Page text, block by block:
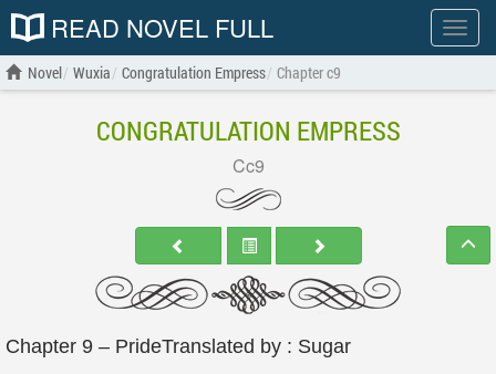
Show
menu
READ NOVEL FULL
Novel Wuxia Congratulation Empress Chapter c9
CONGRATULATION EMPRESS
Cc9
Chapter 9 – PrideTranslated by : Sugar